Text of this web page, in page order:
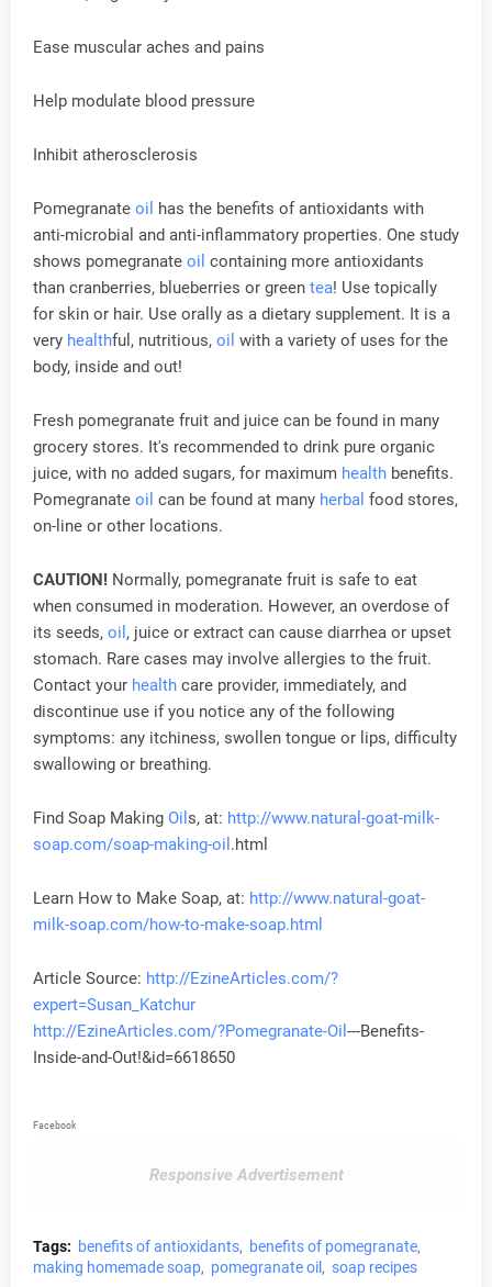
Ease muscular aches and pains
Help modulate blood pressure
Inhibit atherosclerosis
Pomegranate oil has the benefits of antioxidants with
anti-microbial and anti-inflammatory properties. One study
shows pomegranate oil containing more antioxidants
than cranberries, blueberries or green tea! Use topically
for skin or hair. Use orally as a dietary supplement. It is a
very healthful, nutritious, oil with a variety of uses for the
body, inside and out!
Fresh pomegranate fruit and juice can be found in many
grocery stores. It's recommended to drink pure organic
juice, with no added sugars, for maximum health benefits.
Pomegranate oil can be found at many herbal food stores,
on-line or other locations.
CAUTION! Normally, pomegranate fruit is safe to eat
when consumed in moderation. However, an overdose of
its seeds, oil , juice or extract can cause diarrhea or upset
stomach. Rare cases may involve allergies to the fruit.
Contact your health care provider, immediately, and
discontinue use if you notice any of the following
symptoms: any itchiness, swollen tongue or lips, difficulty
swallowing or breathing.
Find Soap Making Oil s, at: http://www.natural-goat-milk-
soap.com/soap-making-oil .html
Learn How to Make Soap, at: http://www.natural-goat-
milk-soap.com/how-to-make-soap.html
Article Source: http://EzineArticles.com/?
expert=Susan_Katchur
http://EzineArticles.com/?Pomegranate-Oil ---Benefits-
Inside-and-Out!&id=6618650
Facebook
Responsive Advertisement
Tags: benefits of antioxidants
benefits of pomegranate
making homemade soap
pomegranate oil soap recipes